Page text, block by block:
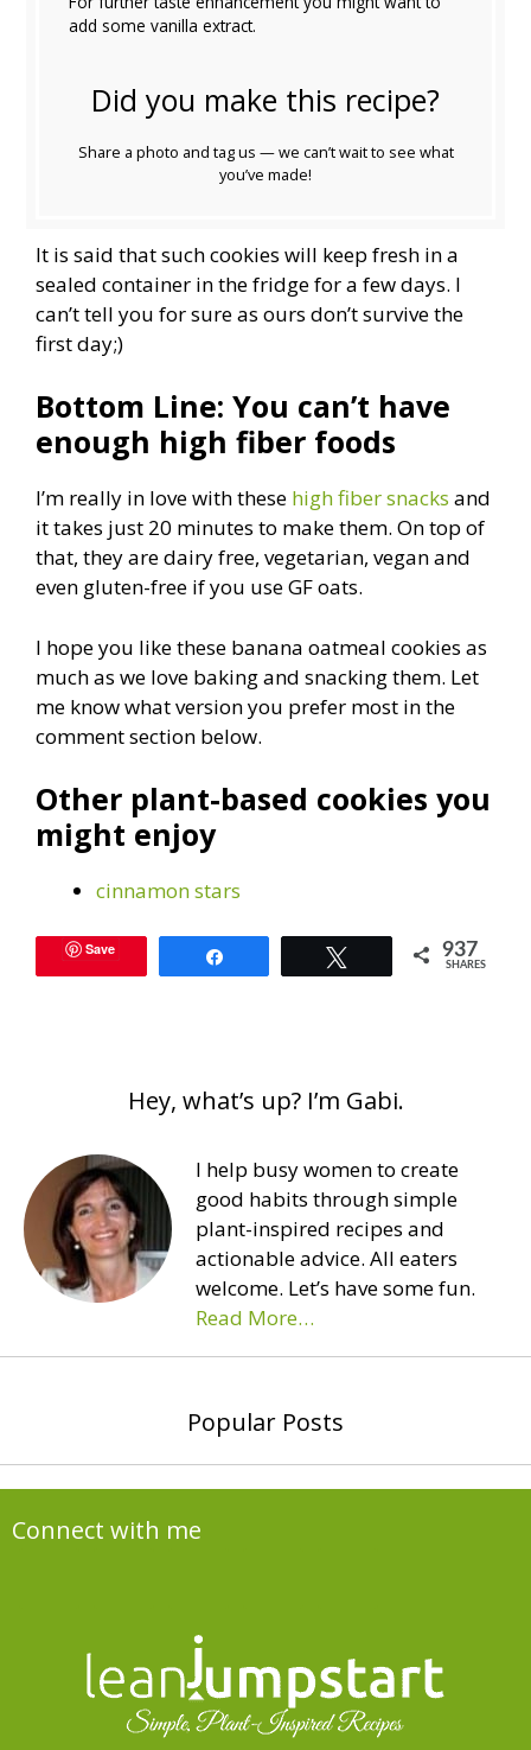
add some vanilla extract.
Did you make this recipe?
Share a photo and tag us — we can’t wait to see what
you’ve made!
It is said that such cookies will keep fresh in a
sealed container in the fridge for a few days. I
can’t tell you for sure as ours don’t survive the
first day;)
Bottom Line: You can’t have
enough high fiber foods
I’m really in love with these high fiber snacks and
it takes just 20 minutes to make them. On top of
that, they are dairy free, vegetarian, vegan and
even gluten-free if you use GF oats.
I hope you like these banana oatmeal cookies as
much as we love baking and snacking them. Let
me know what version you prefer most in the
comment section below.
Other plant-based cookies you
might enjoy
cinnamon stars
Save 937
SHARES
Hey, what’s up? I’m Gabi.
I help busy women to create
good habits through simple
plant-inspired recipes and
actionable advice. All eaters
welcome. Let’s have some fun.
Read More…
Popular Posts
Connect with me